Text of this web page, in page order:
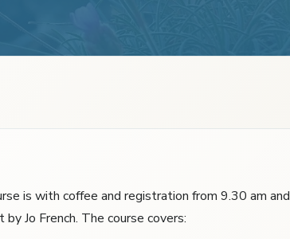
is with coffee and registration from 9.30 am and
by Jo French. The course covers: